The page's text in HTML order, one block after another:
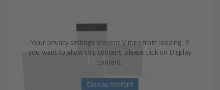
Your privacy settings prevent Vimeo from loading. If
you want to allow this content, please click on Display
content.
Display content